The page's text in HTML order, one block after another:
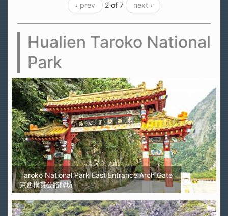
‹ prev 2 of 7 next ›
Hualien Taroko National
Park
Taroko National Park East Entrance Arch Gate
東西橫貫公路牌坊